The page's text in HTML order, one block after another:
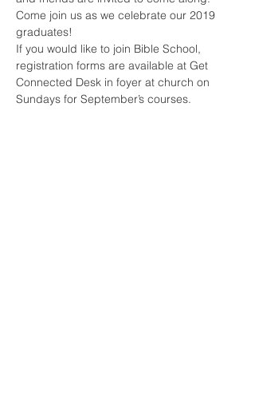
Come join us as we celebrate our 2019
graduates!
If you would like to join Bible School,
registration forms are available at Get
Connected Desk in foyer at church on
Sundays for September’s courses.